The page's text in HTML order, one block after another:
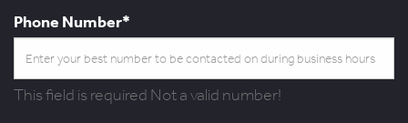
Phone Number*
This field is required Not a valid number!